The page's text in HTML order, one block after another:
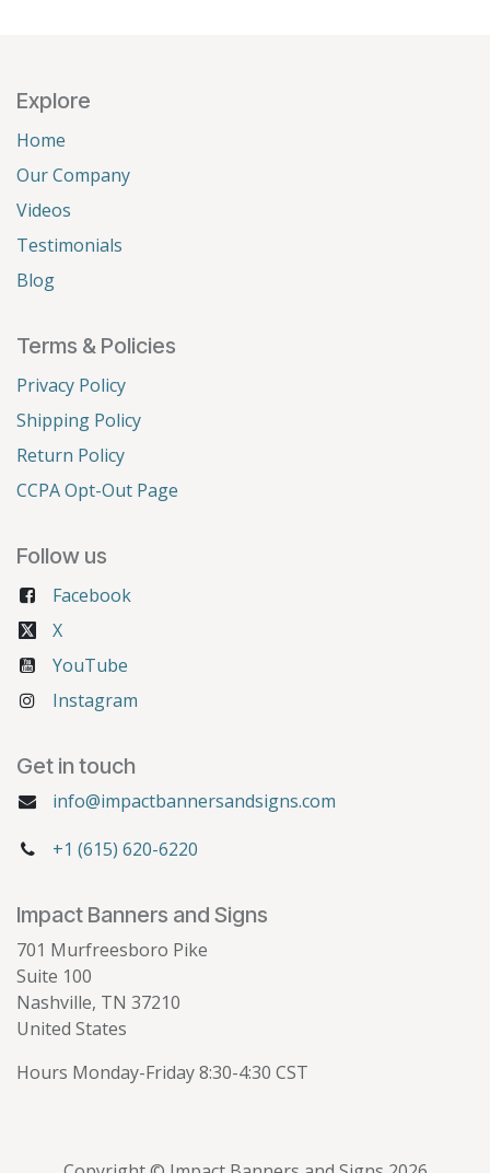
Explore
Home
Our Company
Videos
Testimonials
Blog
Terms & Policies
Privacy Policy
Shipping Policy
Return Policy
CCPA Opt-Out Page
Follow us
Facebook
X
YouTube
Instagram
Get in touch
info@impactbannersandsigns.com
+1 (615) 620-6220
Impact Banners and Signs
701 Murfreesboro Pike
Suite 100
Nashville, TN 37210
United States
Hours Monday-Friday 8:30-4:30 CST